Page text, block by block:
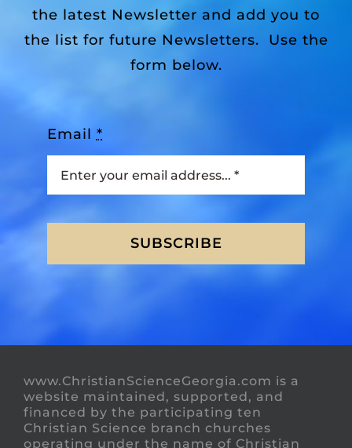
the latest Newsletter and add you to
the list for future Newsletters. Use the
form below.
Email *
SUBSCRIBE
www.ChristianScienceGeorgia.com is a
website maintained, supported, and
financed by the participating ten
Christian Science branch churches
operating under the name of Christian